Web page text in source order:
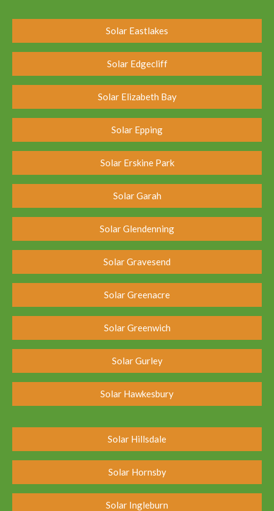
Solar Eastlakes
Solar Edgecliff
Solar Elizabeth Bay
Solar Epping
Solar Erskine Park
Solar Garah
Solar Glendenning
Solar Gravesend
Solar Greenacre
Solar Greenwich
Solar Gurley
Solar Hawkesbury
Solar Hillsdale
Solar Hornsby
Solar Ingleburn